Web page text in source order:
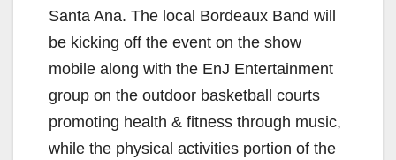
d
e
o
Santa Ana. The local Bordeaux Band will
be kicking off the event on the show
mobile along with the EnJ Entertainment
group on the outdoor basketball courts
promoting health & fitness through music,
while the physical activities portion of the